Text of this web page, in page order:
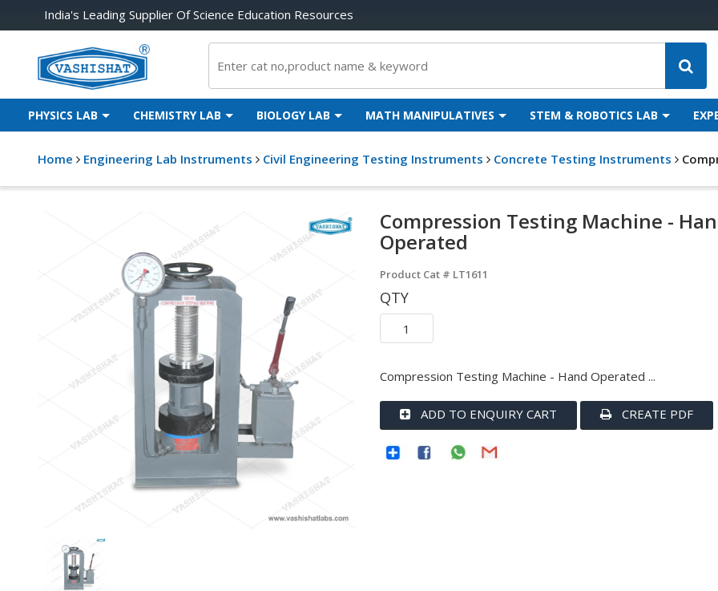
India's Leading Supplier Of Science Education Resources
PHYSICS LAB CHEMISTRY LAB BIOLOGY LAB MATH MANIPULATIVES STEM & ROBOTICS LAB
Home Engineering Lab Instruments Civil Engineering Testing Instruments Concrete Testing Instruments
Compression Testing Machine -
Operated
Product Cat # LT1611
QTY
Compression Testing Machine - Hand Operated ...
ADD TO ENQUIRY CART CREATE PDF